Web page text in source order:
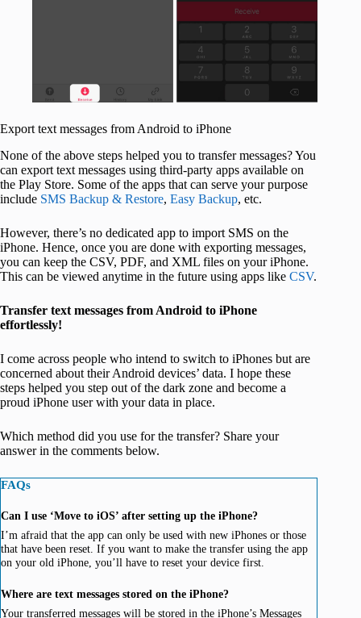
Export text messages from Android to iPhone
None of the above steps helped you to transfer messages? You
can export text messages using third-party apps available on
the Play Store. Some of the apps that can serve your purpose
include SMS Backup & Restore, Easy Backup, etc.
However, there’s no dedicated app to import SMS on the
iPhone. Hence, once you are done with exporting messages,
you can keep the CSV, PDF, and XML files on your iPhone.
This can be viewed anytime in the future using apps like CSV.
Transfer text messages from Android to iPhone
effortlessly!
I come across people who intend to switch to iPhones but are
concerned about their Android devices’ data. I hope these
steps helped you step out of the dark zone and become a
proud iPhone user with your data in place.
Which method did you use for the transfer? Share your
answer in the comments below.
FAQs
Can I use ‘Move to iOS’ after setting up the iPhone?
I’m afraid that the app can only be used with new iPhones or those
that have been reset. If you want to make the transfer using the app
on your old iPhone, you’ll have to reset your device first.
Where are text messages stored on the iPhone?
Your transferred messages will be stored in the iPhone’s Messages